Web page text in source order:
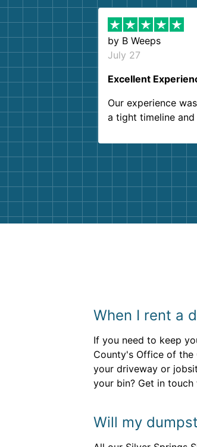
by B Weeps
July 27
Excellent
Our experience
a tight timeline
Customer service
and helpful. We
them again. I
When I rent a
If you need to keep
County's Office of
your driveway or
your bin? Get in
Will my